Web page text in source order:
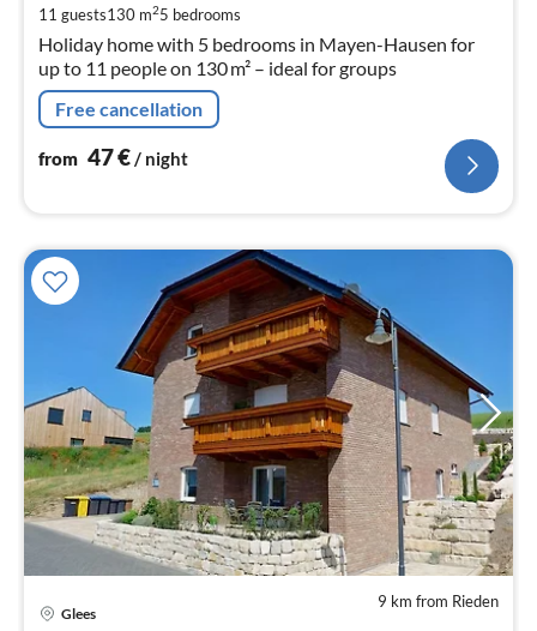
11 guests130 m25 bedrooms
Holiday home with 5 bedrooms in Mayen-Hausen for
up to 11 people on 130 m² – ideal for groups
Free cancellation
from 47€/ night
9 km from Rieden
Glees